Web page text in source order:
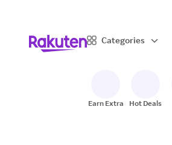
Categories
Earn Extra Hot Deals